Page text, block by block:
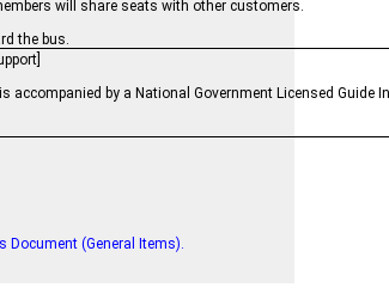
will share seats with other customers.
the bus.
accompanied by a National Government Licensed Guide
Document (General Items).